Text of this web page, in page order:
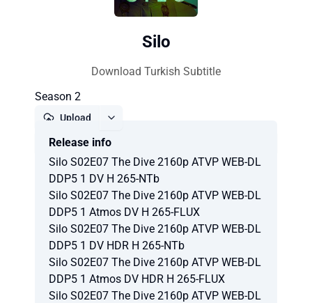
Silo
Download Turkish Subtitle
Season 2
Upload
Release info
Silo S02E07 The Dive 2160p ATVP WEB-DL
DDP5 1 DV H 265-NTb
Silo S02E07 The Dive 2160p ATVP WEB-DL
DDP5 1 Atmos DV H 265-FLUX
Silo S02E07 The Dive 2160p ATVP WEB-DL
DDP5 1 DV HDR H 265-NTb
Silo S02E07 The Dive 2160p ATVP WEB-DL
DDP5 1 Atmos DV HDR H 265-FLUX
Silo S02E07 The Dive 2160p ATVP WEB-DL